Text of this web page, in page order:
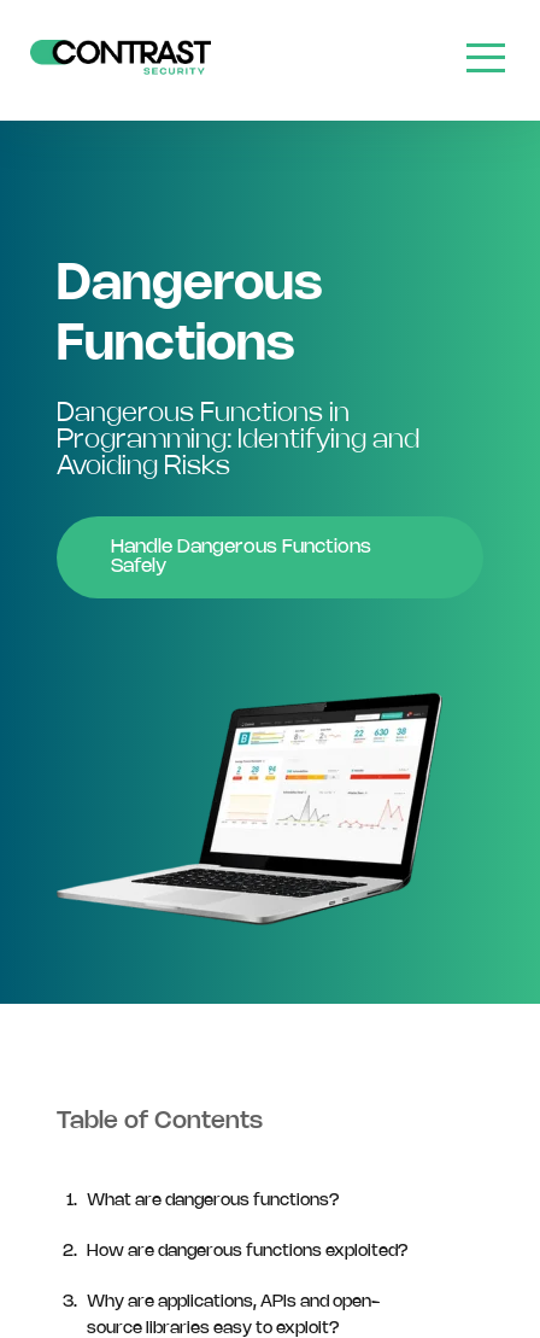
Dangerous
Functions
Dangerous Functions in
Programming: Identifying and
Avoiding Risks
Handle Dangerous Functions
Safely
Table of Contents
What are dangerous functions?
How are dangerous functions exploited?
Why are applications, APIs and open-
source libraries easy to exploit?